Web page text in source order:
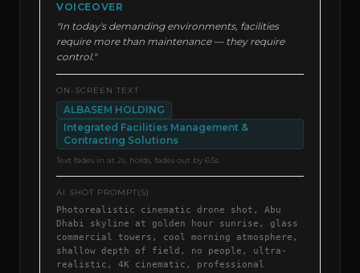
VOICEOVER
"In today's demanding environments, facilities
require more than maintenance — they require
control."
ON-SCREEN TEXT
ALBASEM HOLDING
Integrated Facilities Management &
Contracting Solutions
Text fades in at 2s, holds, fades out by 6.5s
AI SHOT PROMPT(S)
Photorealistic cinematic drone shot, Abu
Dhabi skyline at golden hour sunrise, glass
commercial towers, cool morning atmosphere,
shallow depth of field, no people, ultra-
realistic, 4K cinematic, professional